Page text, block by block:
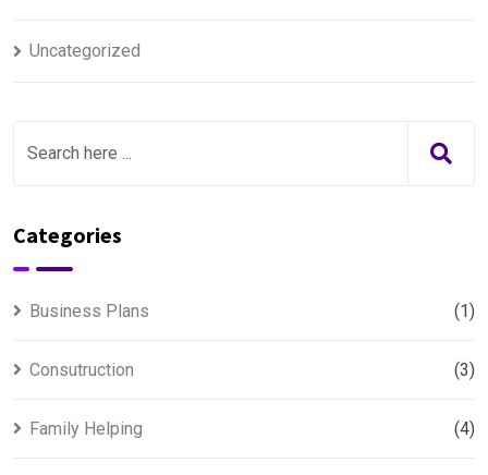
Uncategorized
Categories
Business Plans (1)
Consutruction (3)
Family Helping (4)